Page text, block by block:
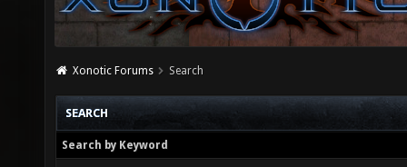
Xonotic Forums Search
SEARCH
Search by Keyword